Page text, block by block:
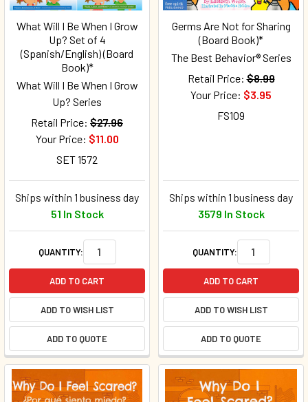
What Will I Be When I Grow
Up? Set of 4
(Spanish/English) (Board
Book)*
What Will I Be When I Grow
Up? Series
Retail Price: $27.96
Your Price: $11.00
SET 1572
Ships within 1 business day
51 In Stock
QUANTITY:
ADD TO CART
ADD TO WISH LIST
ADD TO QUOTE
Germs Are Not for Sharing
(Board Book)*
The Best Behavior® Series
Retail Price: $8.99
Your Price: $3.95
FS109
Ships within 1 business day
3579 In Stock
QUANTITY:
ADD TO CART
ADD TO WISH LIST
ADD TO QUOTE